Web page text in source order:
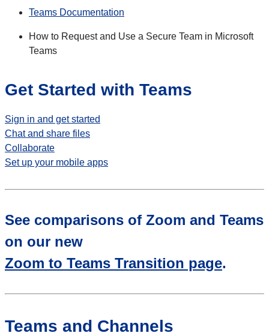
Teams Documentation
How to Request and Use a Secure Team in Microsoft
Teams
Get Started with Teams
Sign in and get started
Chat and share files
Collaborate
Set up your mobile apps
See comparisons of Zoom and Teams
on our new
Zoom to Teams Transition page.
Teams and Channels